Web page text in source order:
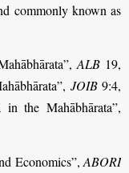
commonly known as
ALB 19,
JOIB9:4,
the Mahābhārata”,
Economics”,ABORI